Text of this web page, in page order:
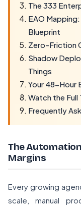
The 333
EAO
Blueprint
Zero-Friction
Shadow
Things
Your 48-Hour
Watch the Full
Frequently
The
Margins
Every growing
scale, manual